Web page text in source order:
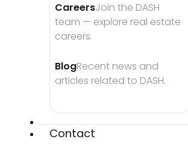
CareersJoin the DASH
team — explore real estate
careers.
BlogRecent news and
articles related to DASH.
Contact